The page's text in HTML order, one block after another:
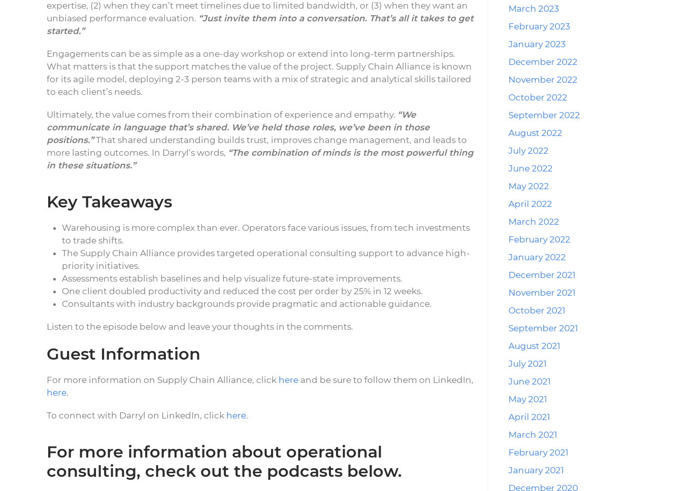
expertise, (2) when they can’t meet timelines due to limited bandwidth, or (3) when they want an
unbiased performance evaluation. “Just invite them into a conversation. That’s all it takes to get
started.”
Engagements can be as simple as a one-day workshop or extend into long-term partnerships.
What matters is that the support matches the value of the project. Supply Chain Alliance is known
for its agile model, deploying 2-3 person teams with a mix of strategic and analytical skills tailored
to each client’s needs.
Ultimately, the value comes from their combination of experience and empathy. “We
communicate in language that’s shared. We’ve held those roles, we’ve been in those
positions.”That shared understanding builds trust, improves change management, and leads to
more lasting outcomes. In Darryl’s words, “The combination of minds is the most powerful thing
in these situations.”
Key Takeaways
Warehousing is more complex than ever. Operators face various issues, from tech investments
to trade shifts.
The Supply Chain Alliance provides targeted operational consulting support to advance high-
priority initiatives.
Assessments establish baselines and help visualize future-state improvements.
One client doubled productivity and reduced the cost per order by 25% in 12 weeks.
Consultants with industry backgrounds provide pragmatic and actionable guidance.
Listen to the episode below and leave your thoughts in the comments.
Guest Information
For more information on Supply Chain Alliance, click here and be sure to follow them on LinkedIn,
here.
To connect with Darryl on LinkedIn, click here.
For more information about operational
consulting, check out the podcasts below.
March 2023
February 2023
January 2023
December 2022
November 2022
October 2022
September 2022
August 2022
July 2022
June 2022
May 2022
April 2022
March 2022
February 2022
January 2022
December 2021
November 2021
October 2021
September 2021
August 2021
July 2021
June 2021
May 2021
April 2021
March 2021
February 2021
January 2021
December 2020